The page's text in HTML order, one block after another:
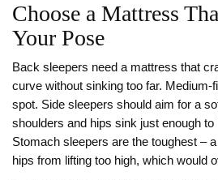
Choose a Mattress
Your Pose
Back sleepers need a mattress that
curve without sinking too far. Medium-
spot. Side sleepers should aim for a
shoulders and hips sink just enough
Stomach sleepers are the toughest –
hips from lifting too high, which would